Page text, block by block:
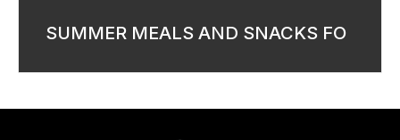
SUMMER MEALS AND SNACKS FO